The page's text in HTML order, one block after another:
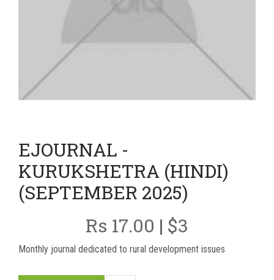
EJOURNAL -
KURUKSHETRA (HINDI)
(SEPTEMBER 2025)
Rs 17.00 | $3
Monthly journal dedicated to rural development issues